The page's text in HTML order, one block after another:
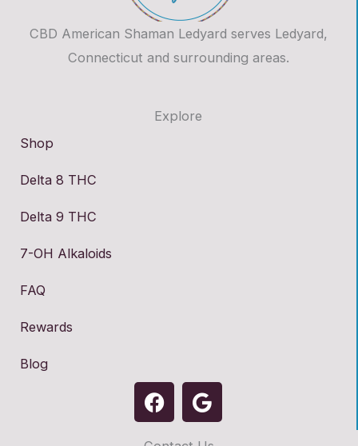
CBD American Shaman Ledyard serves Ledyard,
Connecticut and surrounding areas.
Explore
Shop
Delta 8 THC
Delta 9 THC
7-OH Alkaloids
FAQ
Rewards
Blog
F
a
G
o